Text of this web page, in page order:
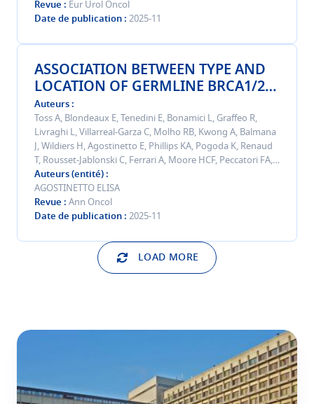
Randomized Trial.
Revue
Eur Urol Oncol
Date de publication
2025-11
ASSOCIATION BETWEEN TYPE AND
LOCATION OF GERMLINE BRCA1/2
PATHOGENIC OR LIKELY
PATHOGENIC VARIANTS WITH
PHENOTYPE AND PROGNOSIS IN
YOUNG PATIENTS WITH BREAST
CANCER: RESULTS FROM AN
INTERNATIONAL COHORT STUDY.
Auteurs
Toss A, Blondeaux E, Tenedini E, Bonamici L, Graffeo R,
Livraghi L, Villarreal-Garza C, Molho RB, Kwong A, Balmana
J, Wildiers H, Agostinetto E, Phillips KA, Pogoda K, Renaud
T, Rousset-Jablonski C, Ferrari A, Moore HCF, Peccatori FA,
Paluch-Shimon S, Fruscio R, Micheri C, Wong SM, Cui W,
Vernieri C, Lee M, De Marchis L, Couch FJ, Del Mastro L,
Puglisi F, Meireles PA, Kemp Z, Matikas A, Plichta J, Del Pilar
Estevez-Diz M, Di Meglio A, Cichowska-Cwalinska N, Gianni
Bianchini G, Caleffi M, Krivokuca A, Abdou Y, Mariño-
Mariño M, Parokonnaya A, Okano M, Antone N, Saavedra
C, Sonnenblick A, Duchnowska R, Pais HL, Harbeck N,
Auteurs (entité)
AGOSTINETTO ELISA
Revue
Ann Oncol
Date de publication
2025-11
LOAD MORE